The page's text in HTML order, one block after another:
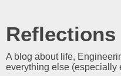
Reflections
A blog about life,
everything else (especially